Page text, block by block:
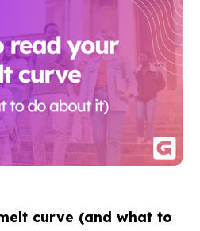
curve (and what to